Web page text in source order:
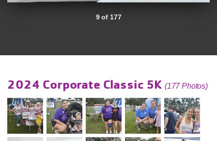
9 of 177
2024 Corporate Classic 5K (177 Photos)